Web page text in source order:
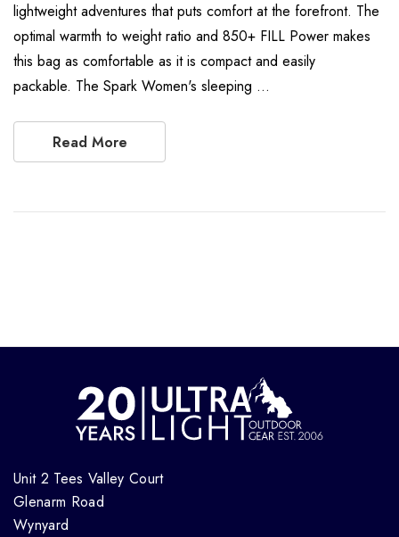
lightweight adventures that puts comfort at the forefront. The
optimal warmth to weight ratio and 850+ FILL Power makes
this bag as comfortable as it is compact and easily
packable. The Spark Women's sleeping …
Read More
Unit 2 Tees Valley Court
Glenarm Road
Wynyard